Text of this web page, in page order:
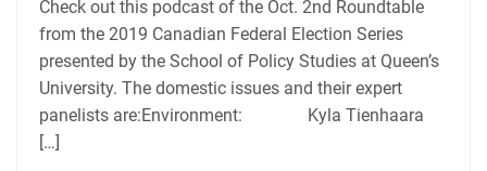
Check out this podcast of the Oct. 2nd Roundtable
from the 2019 Canadian Federal Election Series
presented by the School of Policy Studies at Queen’s
University. The domestic issues and their expert
panelists are:Environment: Kyla Tienhaara
[…]